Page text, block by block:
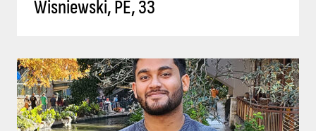
Wisniewski, PE, 33